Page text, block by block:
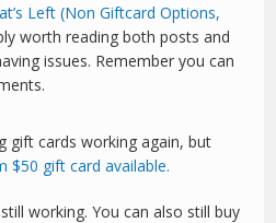
Left (Non Giftcard Options,
worth reading both posts and
issues. Remember you can
gift cards working again, but
$50 gift card available.
working. You can also still buy